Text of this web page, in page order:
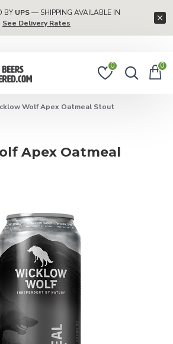
BY UPS— SHIPPING AVAILABLE IN
See Delivery Rates
0 0
Wolf Apex Oatmeal Stout
Apex Oatmeal